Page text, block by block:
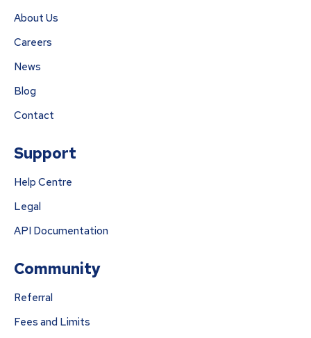
About Us
Careers
News
Blog
Contact
Support
Help Centre
Legal
API Documentation
Community
Referral
Fees and Limits